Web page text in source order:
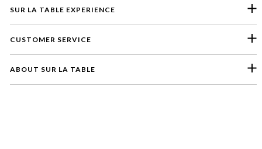
SUR LA TABLE EXPERIENCE
CUSTOMER SERVICE
ABOUT SUR LA TABLE